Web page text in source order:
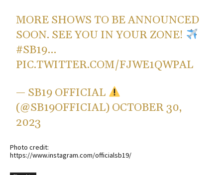
MORE SHOWS TO BE ANNOUNCED
SOON. SEE YOU IN YOUR ZONE!
#SB19…
PIC.TWITTER.COM/FJWE1QWPAL
— SB19 OFFICIAL
(@SB19OFFICIAL) OCTOBER 30,
2023
Photo credit:
https://www.instagram.com/officialsb19/